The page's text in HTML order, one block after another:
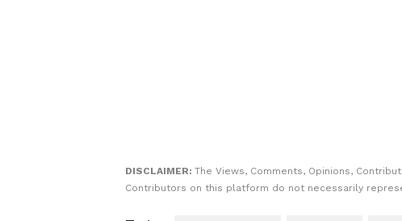
DISCLAIMER: The Views, Comments, Opinions,
Contributors on this platform do not necessarily